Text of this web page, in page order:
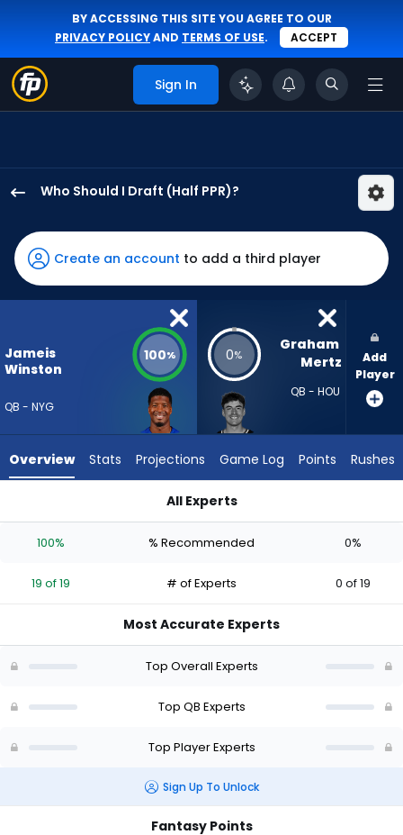
BY ACCESSING THIS SITE YOU AGREE TO OUR
PRIVACY POLICYAND TERMS OF USE. ACCEPT
Sign In
Who Should I Draft (Half PPR)?
Winston
has
100
percent
vote
19
experts.
has
percent
vote
of
Create an account to add a third player
Jameis
Winston
QB - NYG
100% 0%
Graham
Mertz
QB - HOU
Add
Player
Overview Stats Projections Game Log Points Rushes
All Experts
100% % Recommended 0%
19 of 19 # of Experts 0 of 19
Most Accurate Experts
Top Overall Experts
Top QB Experts
Top Player Experts
Sign Up To Unlock
Fantasy Points